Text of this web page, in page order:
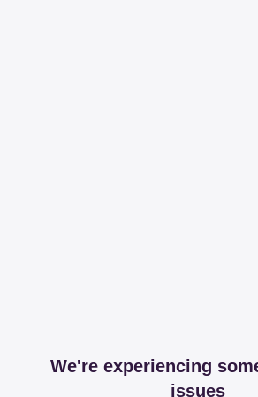
We're experiencing
issues